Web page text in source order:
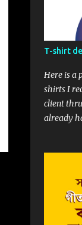
T-shirt
Here is a
shirts I
client
already
shirt
my
Next
into